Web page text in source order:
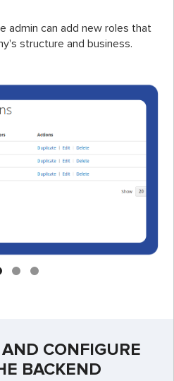
admin can add new roles that
structure and business.
CONFIGURE
BACKEND